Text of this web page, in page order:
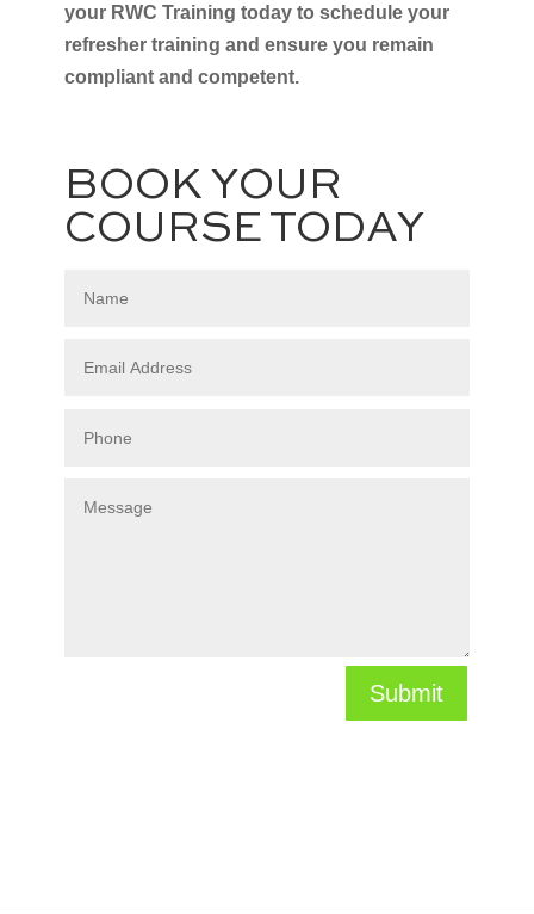
your RWC Training today to schedule your
refresher training and ensure you remain
compliant and competent.
BOOK YOUR
COURSE TODAY
Submit